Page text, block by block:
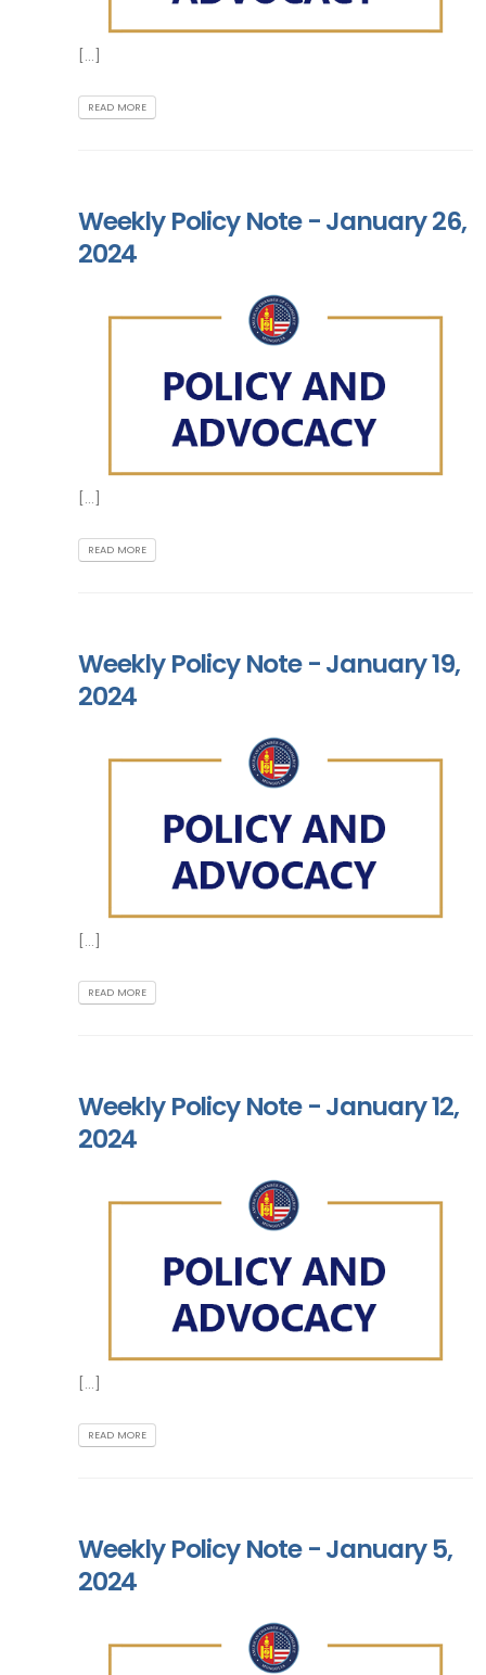
[...]
READ MORE
Weekly Policy Note - January 26,
2024
[...]
READ MORE
Weekly Policy Note - January 19,
2024
[...]
READ MORE
Weekly Policy Note - January 12,
2024
[...]
READ MORE
Weekly Policy Note - January 5,
2024